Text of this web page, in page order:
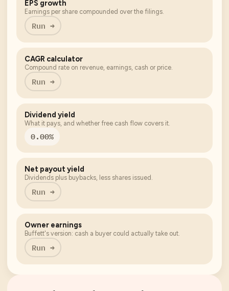
EPS growth
Earnings per share compounded over the filings.
Run →
CAGR calculator
Compound rate on revenue, earnings, cash or price.
Run →
Dividend yield
What it pays, and whether free cash flow covers it.
0.00%
Net payout yield
Dividends plus buybacks, less shares issued.
Run →
Owner earnings
Buffett's version: cash a buyer could actually take out.
Run →